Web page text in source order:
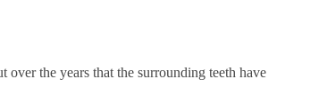
the years that the surrounding teeth have